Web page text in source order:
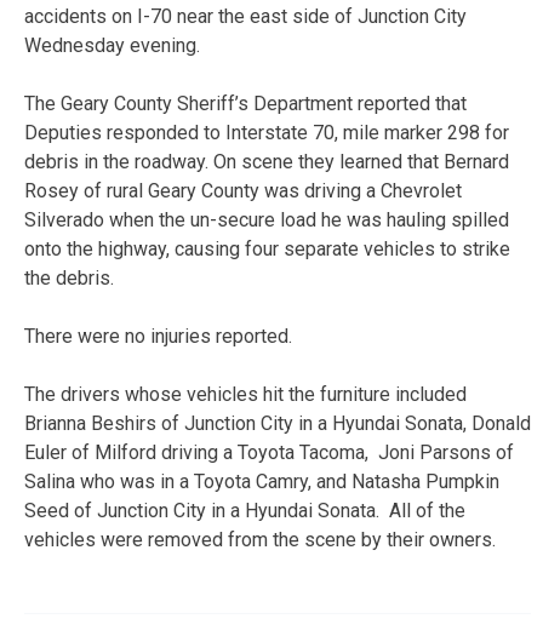
accidents on I-70 near the east side of Junction City
Wednesday evening.
The Geary County Sheriff’s Department reported that
Deputies responded to Interstate 70, mile marker 298 for
debris in the roadway. On scene they learned that Bernard
Rosey of rural Geary County was driving a Chevrolet
Silverado when the un-secure load he was hauling spilled
onto the highway, causing four separate vehicles to strike
the debris.
There were no injuries reported.
The drivers whose vehicles hit the furniture included
Brianna Beshirs of Junction City in a Hyundai Sonata, Donald
Euler of Milford driving a Toyota Tacoma, Joni Parsons of
Salina who was in a Toyota Camry, and Natasha Pumpkin
Seed of Junction City in a Hyundai Sonata. All of the
vehicles were removed from the scene by their owners.